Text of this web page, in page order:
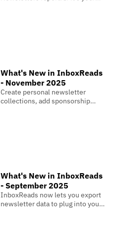
What's New in InboxReads
- November 2025
Create personal newsletter
collections, add sponsorship
What's New in InboxReads
- September 2025
InboxReads now lets you export
newsletter data to plug into your